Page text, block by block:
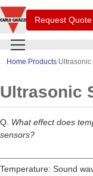
Request Quote
Home Products Ultrasonic
Ultrasonic
Q. What effect does
sensors?
Temperature: Sound